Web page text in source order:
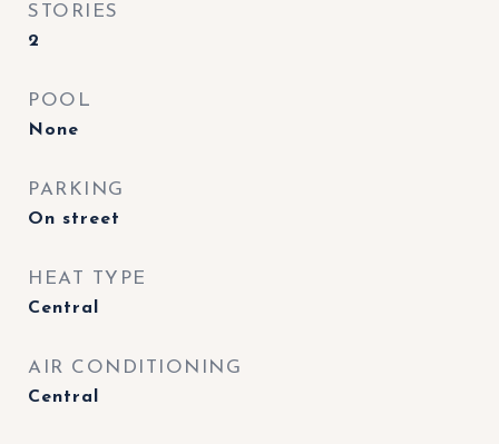
STORIES
2
POOL
None
PARKING
On street
HEAT TYPE
Central
AIR CONDITIONING
Central